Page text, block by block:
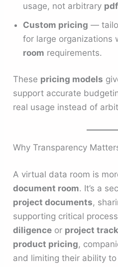
usage, not arbitrary
Custom pricing —
for large organizations
room requirements.
These pricing models
support accurate
real usage instead of
Why Transparency
A virtual data room is
document room. It’s a
project documents,
supporting critical
diligence or project
product pricing,
and limiting their ability